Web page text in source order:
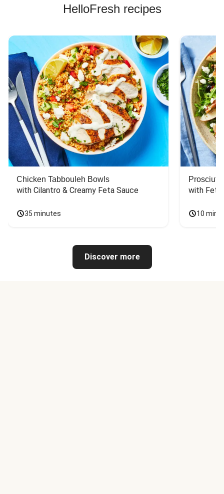
HelloFresh recipes
Chicken Tabbouleh Bowls
with Cilantro & Creamy Feta Sauce
35 minutes
with
10
Discover more